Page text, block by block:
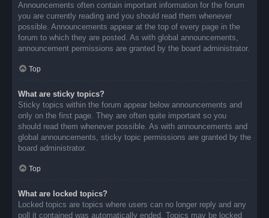
Announcements often contain important information for the forum
you are currently reading and you should read them whenever
possible. Announcements appear at the top of every page in the
forum to which they are posted. As with global announcements,
announcement permissions are granted by the board administrator.
Top
What are sticky topics?
Sticky topics within the forum appear below announcements and
only on the first page. They are often quite important so you
should read them whenever possible. As with announcements and
global announcements, sticky topic permissions are granted by the
board administrator.
Top
What are locked topics?
Locked topics are topics where users can no longer reply and any
poll it contained was automatically ended. Topics may be locked